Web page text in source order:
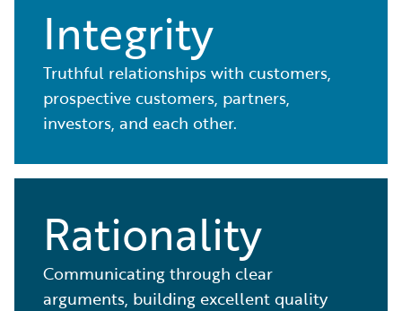
Integrity
Truthful relationships with customers,
prospective customers, partners,
investors, and each other.
Rationality
Communicating through clear
arguments, building excellent quality